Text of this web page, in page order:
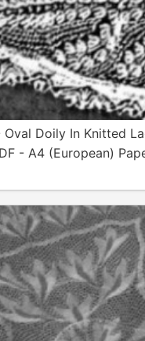
Oval Doily In Knitted
- A4 (European)